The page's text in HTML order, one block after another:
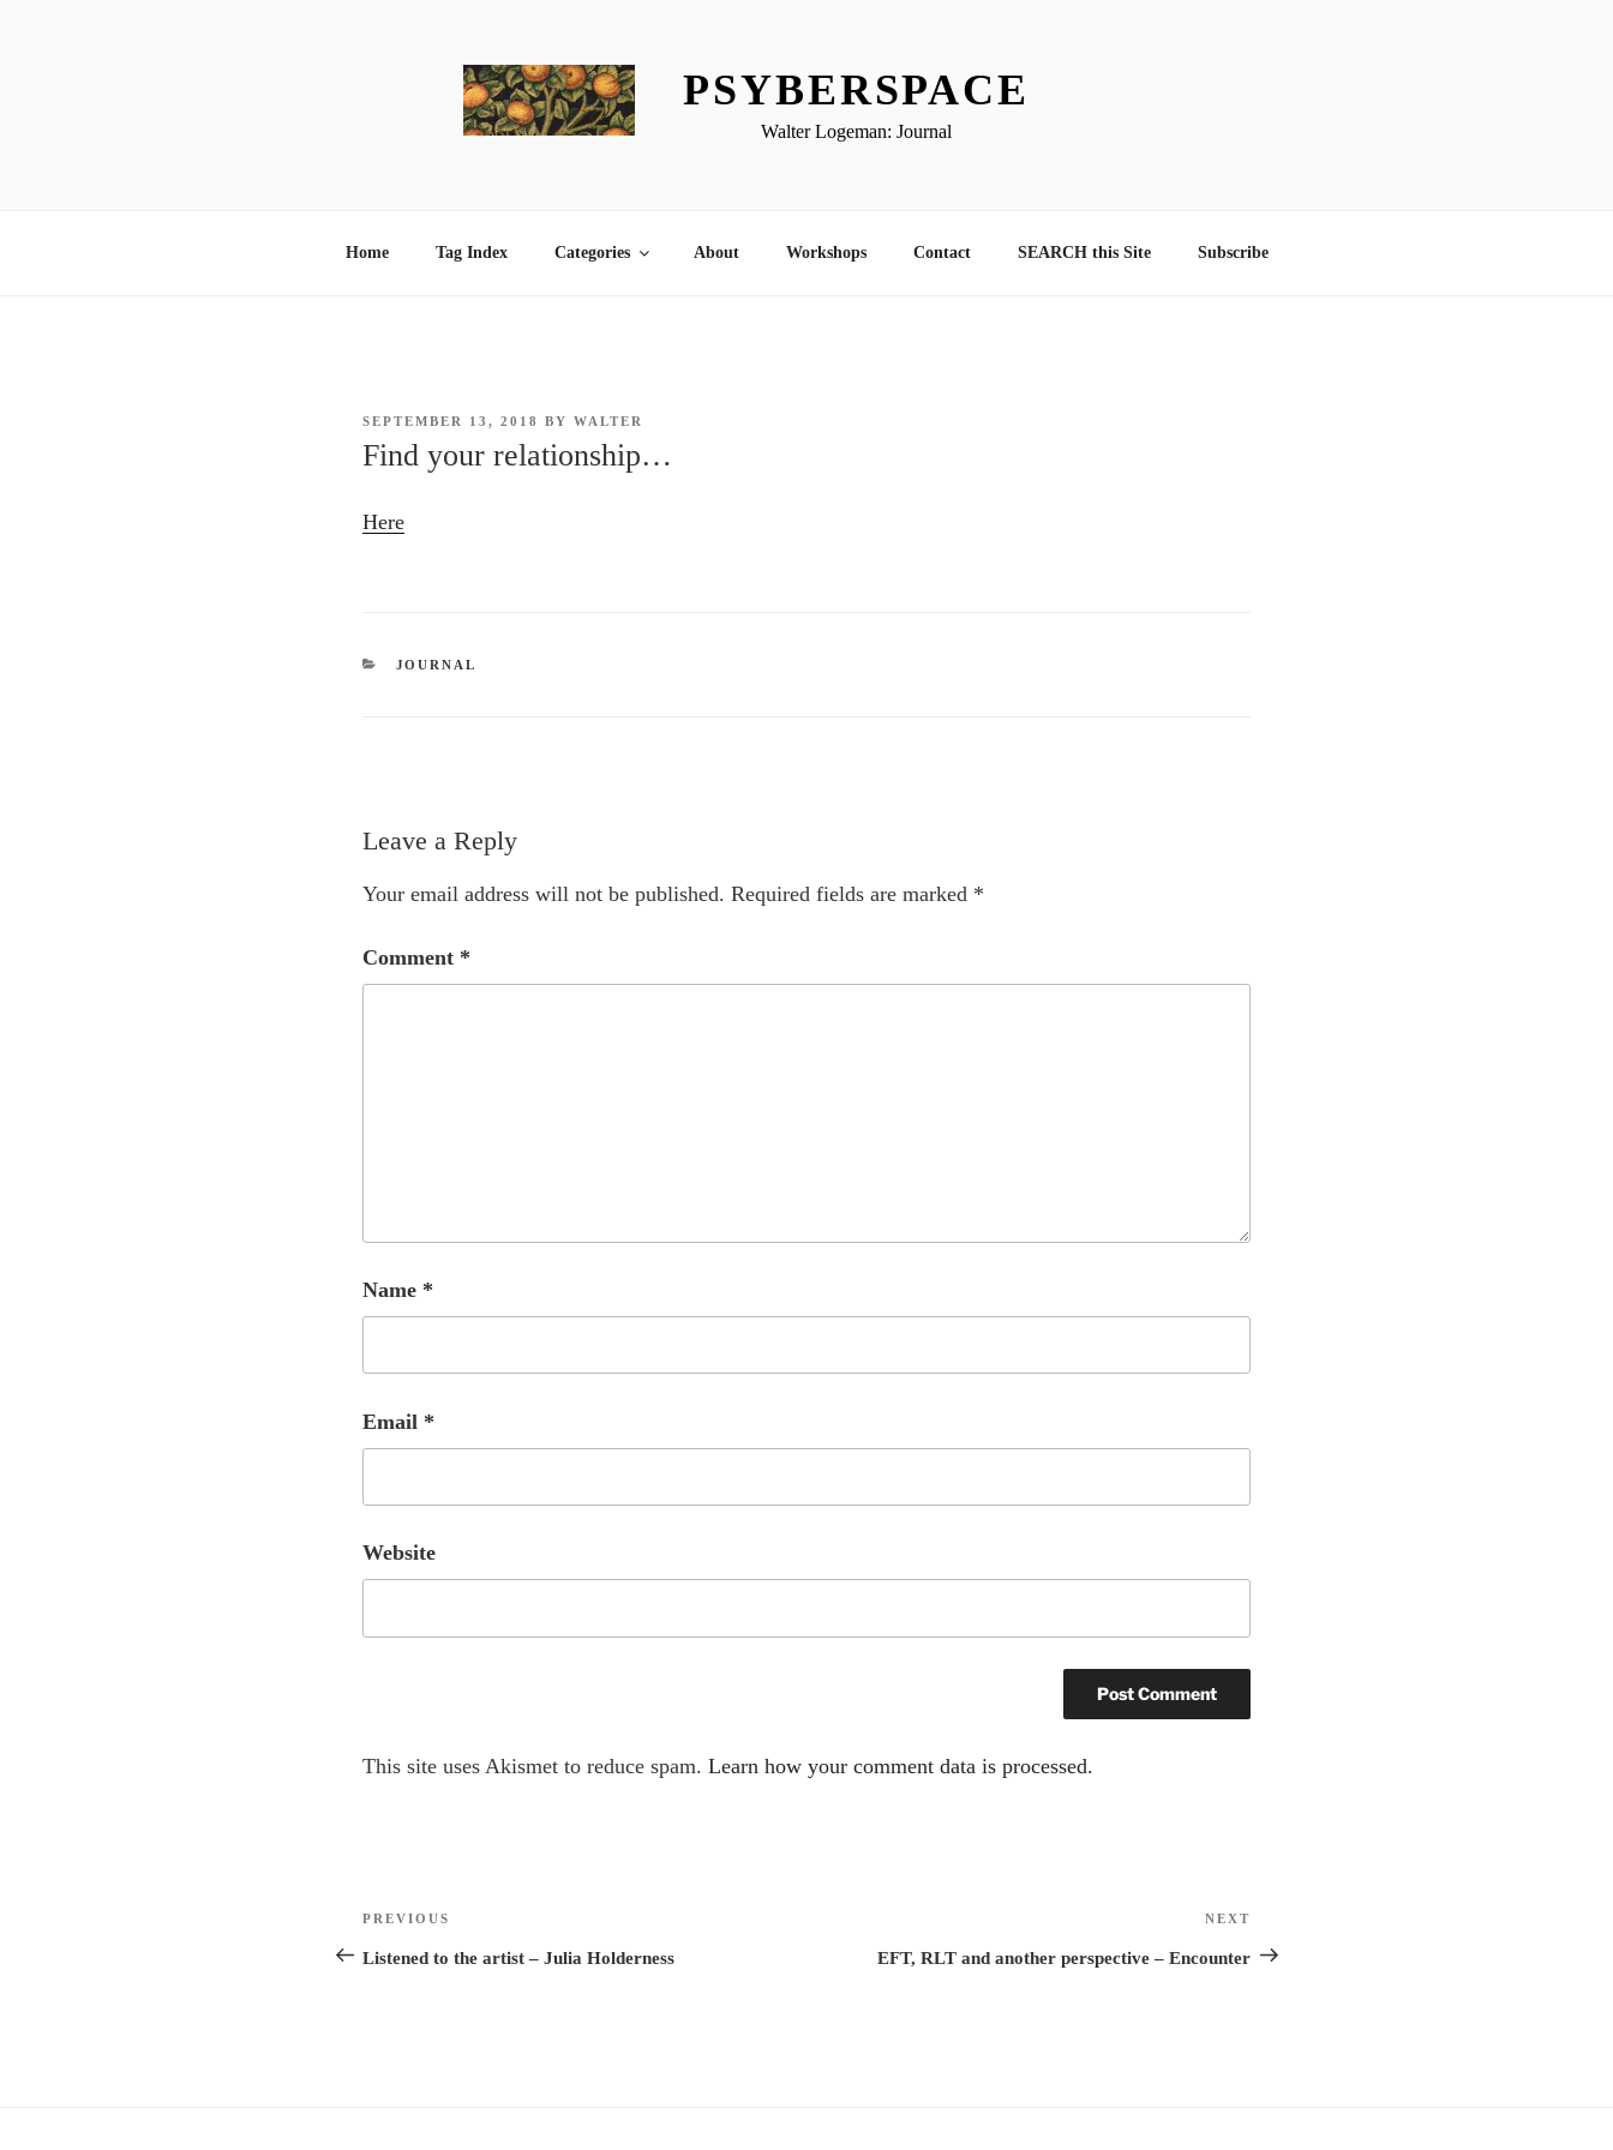
PSYBERSPACE
Walter Logeman: Journal
Home Tag Index Categories About Workshops Contact SEARCH this Site Subscribe
POSTED
SEPTEMBER 13, 2018 BY WALTER
Find your relationship…
Here
CATEGORIES
JOURNAL
Leave a Reply
Your email address will not be published. Required fields are marked *
Comment *
Name *
Email *
Website
A
n
a
This site uses Akismet to reduce spam. Learn how your comment data is processed.
Post
navigation
Previous
Post
PREVIOUS
Listened to the artist – Julia Holderness
Post
NEXT
EFT, RLT and another perspective – Encounter